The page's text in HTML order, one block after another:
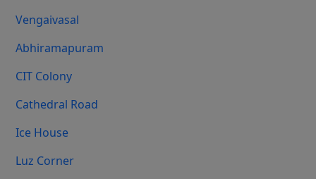
Vengaivasal
Abhiramapuram
CIT Colony
Cathedral Road
Ice House
Luz Corner